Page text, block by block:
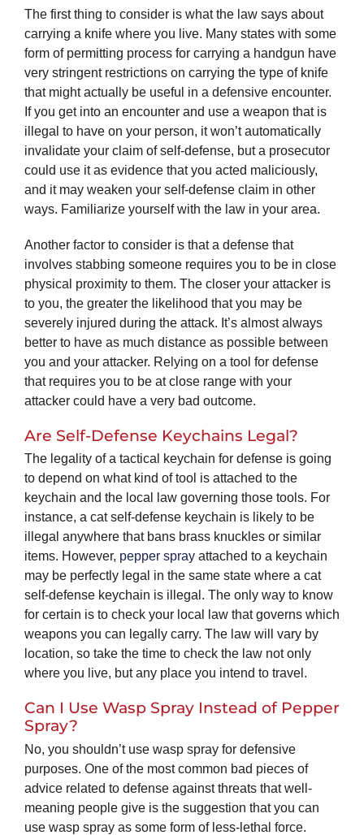
The first thing to consider is what the law says about
carrying a knife where you live. Many states with some
form of permitting process for carrying a handgun have
very stringent restrictions on carrying the type of knife
that might actually be useful in a defensive encounter.
If you get into an encounter and use a weapon that is
illegal to have on your person, it won’t automatically
invalidate your claim of self-defense, but a prosecutor
could use it as evidence that you acted maliciously,
and it may weaken your self-defense claim in other
ways. Familiarize yourself with the law in your area.
Another factor to consider is that a defense that
involves stabbing someone requires you to be in close
physical proximity to them. The closer your attacker is
to you, the greater the likelihood that you may be
severely injured during the attack. It’s almost always
better to have as much distance as possible between
you and your attacker. Relying on a tool for defense
that requires you to be at close range with your
attacker could have a very bad outcome.
Are Self-Defense Keychains Legal?
The legality of a tactical keychain for defense is going
to depend on what kind of tool is attached to the
keychain and the local law governing those tools. For
instance, a cat self-defense keychain is likely to be
illegal anywhere that bans brass knuckles or similar
items. However, pepper sprayattached to a keychain
may be perfectly legal in the same state where a cat
self-defense keychain is illegal. The only way to know
for certain is to check your local law that governs which
weapons you can legally carry. The law will vary by
location, so take the time to check the law not only
where you live, but any place you intend to travel.
Can I Use Wasp Spray Instead of Pepper
Spray?
No, you shouldn’t use wasp spray for defensive
purposes. One of the most common bad pieces of
advice related to defense against threats that well-
meaning people give is the suggestion that you can
use wasp spray as some form of less-lethal force.